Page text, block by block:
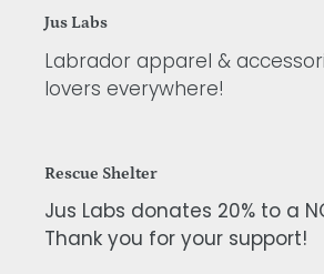
Jus Labs
Labrador apparel &
lovers everywhere!
Rescue Shelter
Jus Labs donates 20% to a
Thank you for your support!